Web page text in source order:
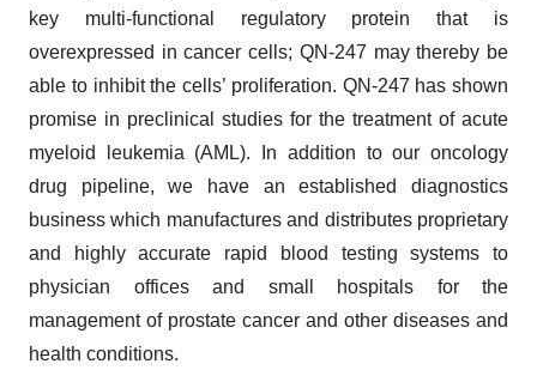
key multi-functional regulatory protein that is
overexpressed in cancer cells; QN-247 may thereby be
able to inhibit the cells’ proliferation. QN-247 has shown
promise in preclinical studies for the treatment of acute
myeloid leukemia (AML). In addition to our oncology
drug pipeline, we have an established diagnostics
business which manufactures and distributes proprietary
and highly accurate rapid blood testing systems to
physician offices and small hospitals for the
management of prostate cancer and other diseases and
health conditions.